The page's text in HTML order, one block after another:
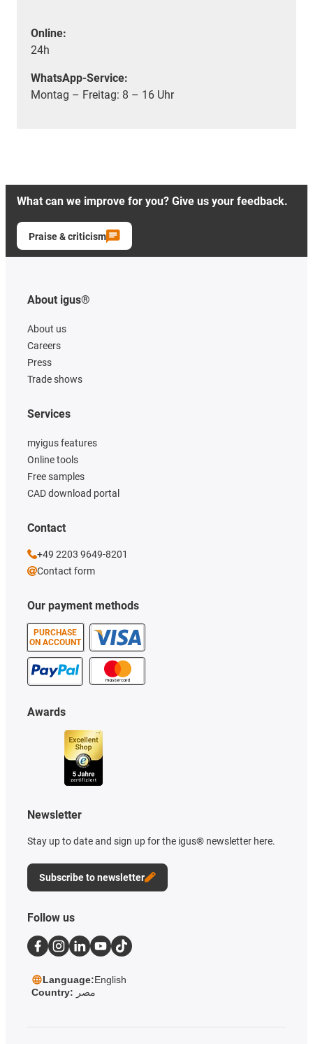
Online:
24h
WhatsApp-Service:
Montag – Freitag: 8 – 16 Uhr
What can we improve for you? Give us your feedback.
Praise & criticism
About igus®
About us
Careers
Press
Trade shows
Our payment methods
PURCHASE
ON ACCOUNT
Services
myigus features
Online tools
Free samples
CAD download portal
Awards
Newsletter
Stay up to date and sign up for the igus® newsletter here.
Subscribe to newsletter
Contact
+49 2203 9649-8201
Contact form
Follow us
Language:English
Country: مصر